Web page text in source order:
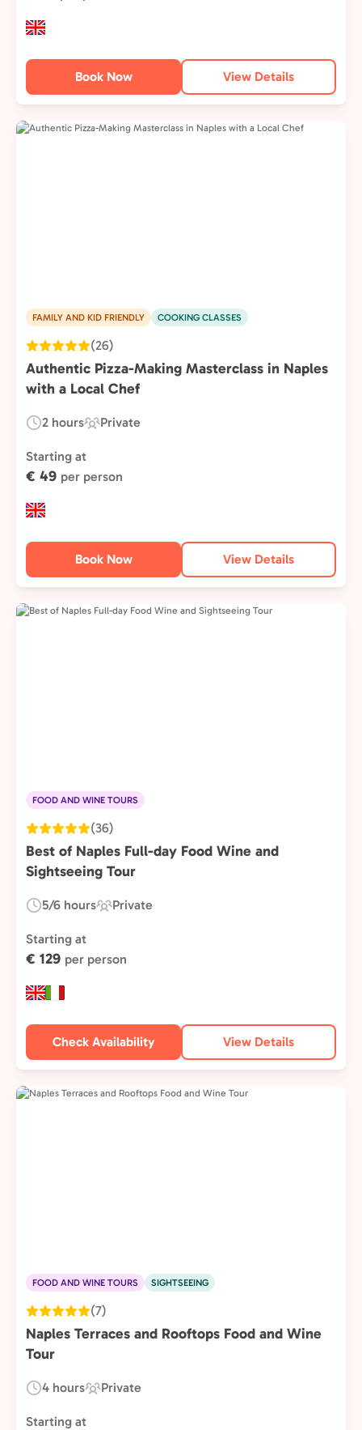
Book Now View Details
FAMILY AND KID FRIENDLY COOKING CLASSES
(26)
Authentic Pizza-Making Masterclass in Naples
with a Local Chef
Duration:
2 hours
Experience
Type:
Private
Starting at
€ 49 per person
Book Now View Details
FOOD AND WINE TOURS
(36)
Best of Naples Full-day Food Wine and
Sightseeing Tour
Duration:
5/6 hours
Experience
Private
Starting at
€ 129 per person
Check Availability View Details
FOOD AND WINE TOURS SIGHTSEEING
(7)
Naples Terraces and Rooftops Food and Wine
Tour
Duration:
4 hours
Experience
Type:
Private
Starting at